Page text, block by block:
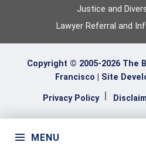
MENU
Justice and
Lawyer Referral and
Copyright © 2005-2026 The
Francisco | Site
Privacy Policy